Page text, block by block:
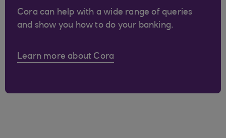
Cora can help with a wide range of queries
and show you how to do your banking.
Learn more about Cora